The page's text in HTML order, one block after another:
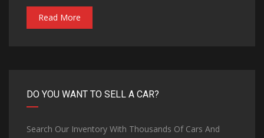
Read More
DO YOU WANT TO SELL A CAR?
Search Our Inventory With Thousands Of Cars And